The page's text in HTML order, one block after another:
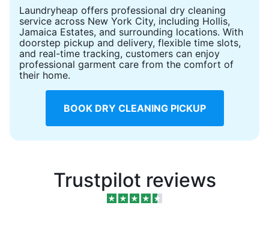
Laundryheap offers professional dry cleaning
service across New York City, including Hollis,
Jamaica Estates, and surrounding locations. With
doorstep pickup and delivery, flexible time slots,
and real-time tracking, customers can enjoy
professional garment care from the comfort of
their home.
BOOK DRY CLEANING PICKUP
Trustpilot reviews